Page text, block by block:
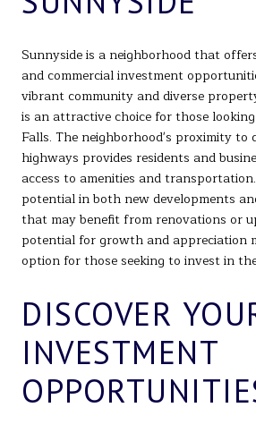
Sunnyside is a neighborhood that
and commercial investment
vibrant community and diverse
is an attractive choice for those
Falls. The neighborhood's proximity
highways provides residents and
access to amenities and
potential in both new developments
that may benefit from renovations or
potential for growth and appreciation
option for those seeking to invest in
DISCOVER
INVESTMENT